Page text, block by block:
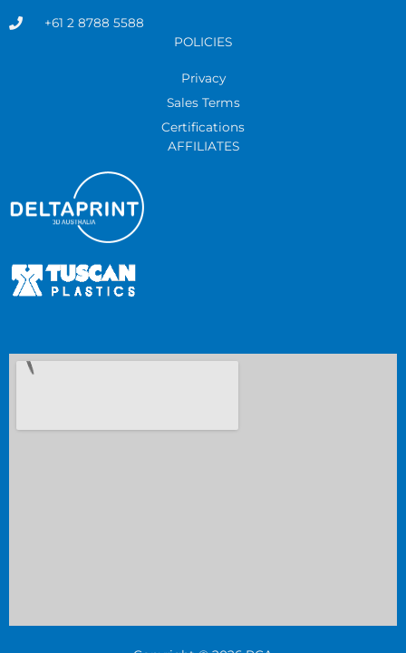
+61 2 8788 5588
POLICIES
Privacy
Sales Terms
Certifications
AFFILIATES